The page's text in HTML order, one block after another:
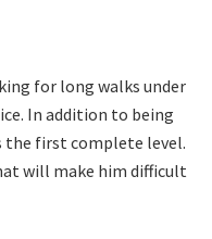
for long walks under
In addition to being
the first complete level.
will make him difficult